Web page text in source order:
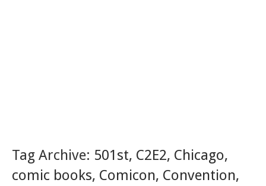
Tag Archive: 501st, C2E2, Chicago,
comic books, Comicon, Convention,